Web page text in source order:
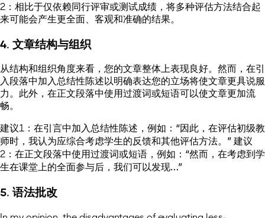
2：相比于仅依赖同行评审或测试成绩，将多种评估方法结合起
来可能会产生更全面、客观和准确的结果。
4. 文章结构与组织
从结构和组织角度来看，您的文章整体上表现良好。然而，在引
入段落中加入总结性陈述以明确表达您的立场将使文章更具说服
力。此外，在正文段落中使用过渡词或短语可以使文章更加流
畅。
建议1：在引言中加入总结性陈述，例如：“因此，在评估初级教
师时，我认为应综合考虑学生的反馈和其他评估方法。” 建议
2：在正文段落中使用过渡词或短语，例如：“然而，在考虑到学
生在课堂上的全面参与后，我们可以发现…”
5. 语法批改